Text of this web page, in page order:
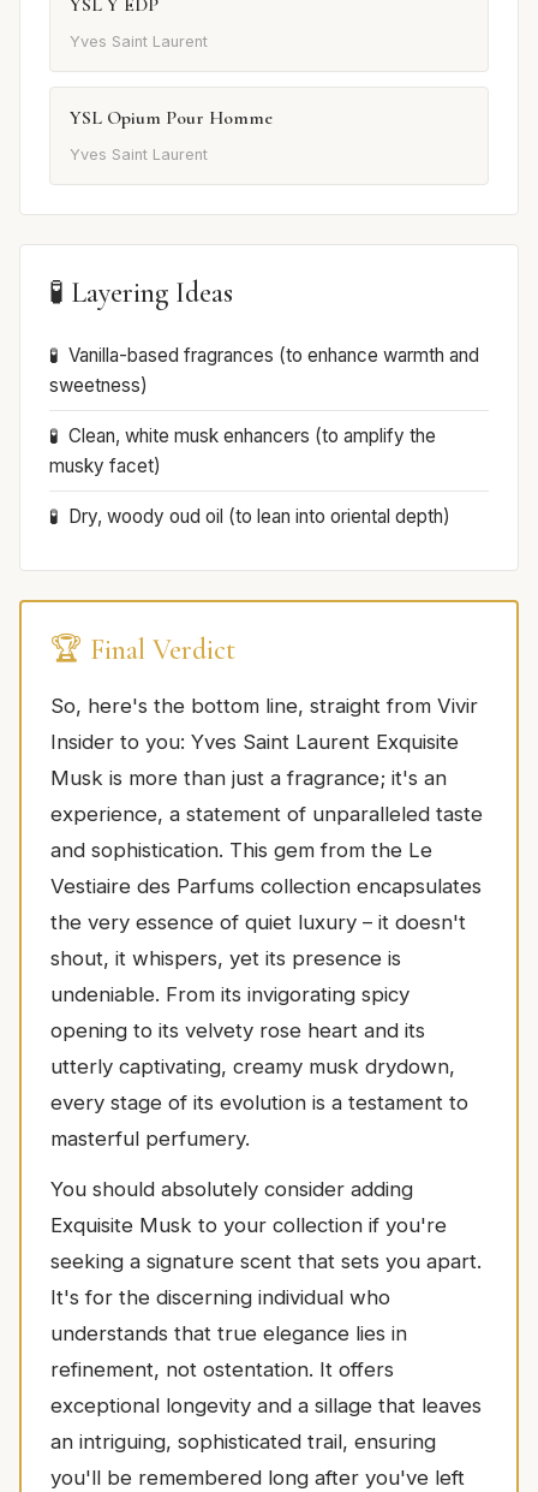
Yves Saint Laurent
YSL Opium Pour Homme
Yves Saint Laurent
🧪 Layering Ideas
Vanilla-based fragrances (to enhance warmth and
sweetness)
Clean, white musk enhancers (to amplify the
musky facet)
Dry, woody oud oil (to lean into oriental depth)
🏆 Final Verdict
So, here's the bottom line, straight from Vivir
Insider to you: Yves Saint Laurent Exquisite
Musk is more than just a fragrance; it's an
experience, a statement of unparalleled taste
and sophistication. This gem from the Le
Vestiaire des Parfums collection encapsulates
the very essence of quiet luxury – it doesn't
shout, it whispers, yet its presence is
undeniable. From its invigorating spicy
opening to its velvety rose heart and its
utterly captivating, creamy musk drydown,
every stage of its evolution is a testament to
masterful perfumery.
You should absolutely consider adding
Exquisite Musk to your collection if you're
seeking a signature scent that sets you apart.
It's for the discerning individual who
understands that true elegance lies in
refinement, not ostentation. It offers
exceptional longevity and a sillage that leaves
an intriguing, sophisticated trail, ensuring
you'll be remembered long after you've left